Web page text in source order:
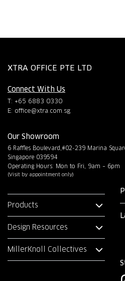
XTRA OFFICE PTE LTD
Connect With Us
T: +65 6883 0330
E: office@xtra.com.sg
Our Showroom
6 Raffles Boulevard,#02-239 Marina
Singapore 039594
Operating Hours: Mon to Fri, 9am – 6pm
(Visit by appointment only)
Products
Design Resources
MillerKnoll Collectives